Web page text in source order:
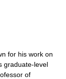
for his work on
graduate-level
of